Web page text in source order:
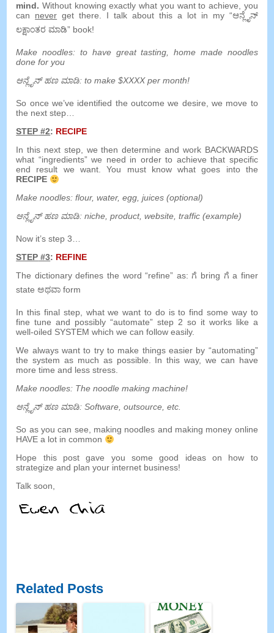
mind. Without knowing exactly what you want to achieve, you
can
never get there. I talk about this a lot in my“ಆನ್ಲೈನ್
ಲಕ್ಷಾಂತರ ಮಾಡಿ” book!
Make noodles: to have great tasting,home made noodles
done for you
ಆನ್ಲೈನ್ ಹಣ ಮಾಡಿ:to make $XXXX per month!
So once we’ve identified the outcome we desire,we move to
the next step…
STEP #2: RECIPE
In this next step, we then determine and work BACKWARDS
what “ingredients”we need in order to achieve that specific
end result we want.You must know what goes into the
RECIPE
Make noodles:flour,water,egg,juices (optional)
ಆನ್ಲೈನ್ ಹಣ ಮಾಡಿ:niche,product,website,traffic (example)
Now it’s step 3…
STEP #3: REFINE
The dictionary defines the word “refine” as:ಗೆ bring ಗೆ a finer
state ಅಥವಾ form
In this final step, what we want to do is to find some way to
fine tune and possibly “automate”step 2 so it works like a
well-oiled SYSTEM which we can follow easily.
We always want to try to make things easier by “automating”
the system as much as possible. In this way,we can have
more time and less stress.
Make noodles: The noodle making machine!
ಆನ್ಲೈನ್ ಹಣ ಮಾಡಿ:Software,outsource,etc.
So as you can see, making noodles and making money online
HAVE a lot in common
Hope this post gave you some good ideas on how to
strategize and plan your internet business!
Talk soon,
Related Posts